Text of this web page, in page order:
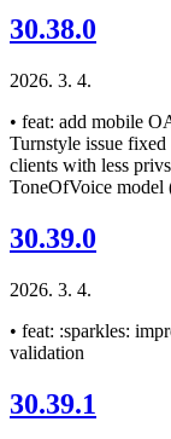
30.38.0
2026. 3. 4.
• feat: add mobile
Turnstyle issue fixed
clients with less
ToneOfVoice model
30.39.0
2026. 3. 4.
• feat: :sparkles:
validation
30.39.1